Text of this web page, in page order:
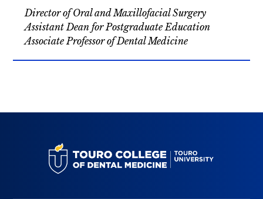
Associate Professor of Dental Medicine
Director of Oral and Maxillofacial Surgery
Assistant Dean for Postgraduate Education